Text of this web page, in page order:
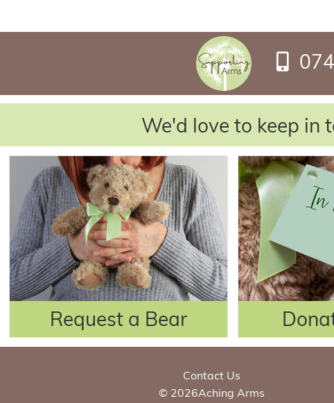
We'd love to keep in
Request a Bear
Contact Us
© 2026Aching Arms